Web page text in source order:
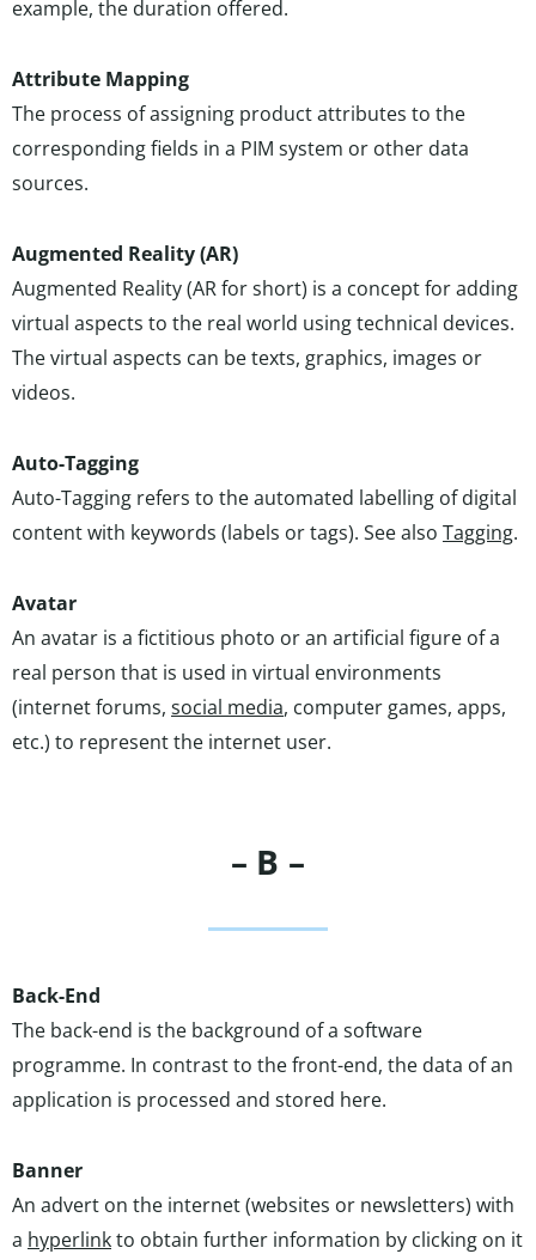
example, the duration offered.
Attribute Mapping
The process of assigning product attributes to the
corresponding fields in a PIM system or other data
sources.
Augmented Reality (AR)
Augmented Reality (AR for short) is a concept for adding
virtual aspects to the real world using technical devices.
The virtual aspects can be texts, graphics, images or
videos.
Auto-Tagging
Auto-Tagging refers to the automated labelling of digital
content with keywords (labels or tags). See also Tagging.
Avatar
An avatar is a fictitious photo or an artificial figure of a
real person that is used in virtual environments
(internet forums, social media, computer games, apps,
etc.) to represent the internet user.
– B –
Back-End
The back-end is the background of a software
programme. In contrast to the front-end, the data of an
application is processed and stored here.
Banner
An advert on the internet (websites or newsletters) with
a hyperlinkto obtain further information by clicking on it